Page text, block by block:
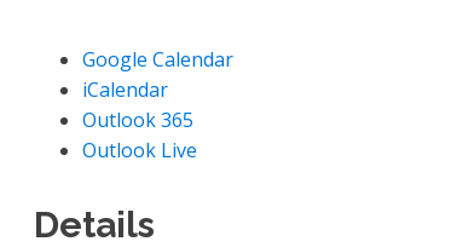
Google Calendar
iCalendar
Outlook 365
Outlook Live
Details